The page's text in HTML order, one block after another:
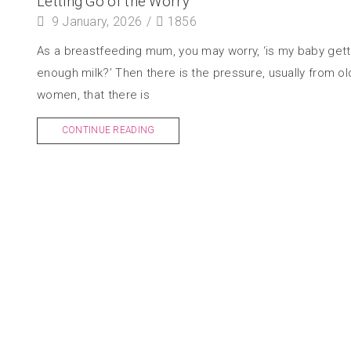
9 January, 2026 / 1856
As a breastfeeding mum, you may worry, ‘is my baby
enough milk?’ Then there is the pressure, usually from
women, that there is
CONTINUE READING